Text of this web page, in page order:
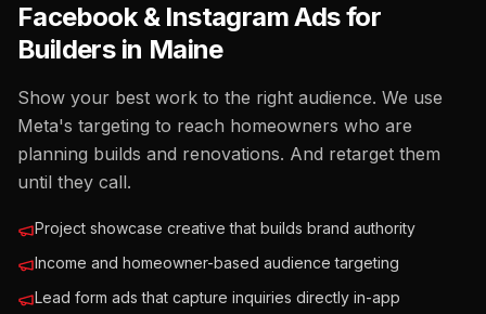
Facebook & Instagram Ads for
Buildersin Maine
Show your best work to the right audience. We use
Meta's targeting to reach homeowners who are
planning builds and renovations. And retarget them
until they call.
Project showcase creative that builds brand authority
Income and homeowner-based audience targeting
Lead form ads that capture inquiries directly in-app